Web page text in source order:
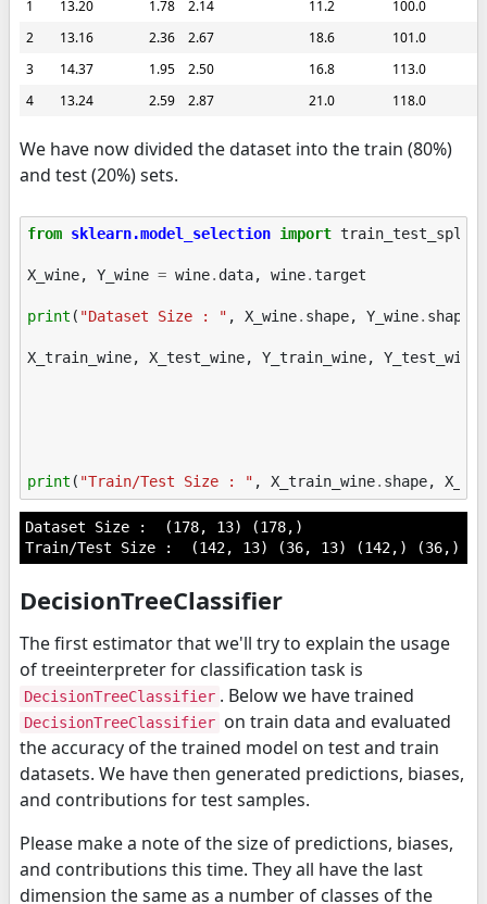
1
13.20 1.78 2.14 11.2
100.0
2
13.16 2.36 2.67 18.6
101.0
3
14.37 1.95 2.50 16.8
113.0
4
13.24 2.59 2.87 21.0 118.0
We have now divided the dataset into the train (80%)
and test (20%) sets.
from sklearn.model_selection import train_test_split
X_wine, Y_wine = wine. data, wine.target
print ( "Dataset Size : " , X_wine. shape, Y_wine. shape
X_train_wine, X_test_wine, Y_train_wine, Y_test_wine
print ( "Train/Test Size : " , X_train_wine. shape,
Dataset Size :  (178, 13) (178,)
DecisionTreeClassifier
The first estimator that we'll try to explain the usage
of treeinterpreter for classification task is
DecisionTreeClassifier . Below we have trained
DecisionTreeClassifier on train data and evaluated
the accuracy of the trained model on test and train
datasets. We have then generated predictions, biases,
and contributions for test samples.
Please make a note of the size of predictions, biases,
and contributions this time. They all have the last
dimension the same as a number of classes of the